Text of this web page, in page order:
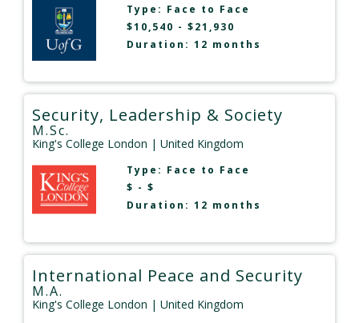
Type: Face to Face
$10,540 - $21,930
Duration: 12 months
Security, Leadership & Society
M.Sc.
King's College London | United Kingdom
Type: Face to Face
$ - $
Duration: 12 months
International Peace and Security
M.A.
King's College London | United Kingdom